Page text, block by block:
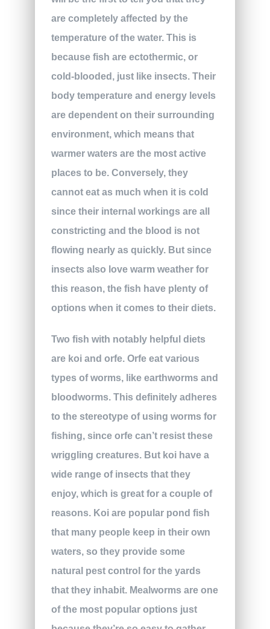
are completely affected by the
temperature of the water. This is
because fish are ectothermic, or
cold-blooded, just like insects. Their
body temperature and energy levels
are dependent on their surrounding
environment, which means that
warmer waters are the most active
places to be. Conversely, they
cannot eat as much when it is cold
since their internal workings are all
constricting and the blood is not
flowing nearly as quickly. But since
insects also love warm weather for
this reason, the fish have plenty of
options when it comes to their diets.
Two fish with notably helpful diets
are koi and orfe. Orfe eat various
types of worms, like earthworms and
bloodworms. This definitely adheres
to the stereotype of using worms for
fishing, since orfe can’t resist these
wriggling creatures. But koi have a
wide range of insects that they
enjoy, which is great for a couple of
reasons. Koi are popular pond fish
that many people keep in their own
waters, so they provide some
natural pest control for the yards
that they inhabit. Mealworms are one
of the most popular options just